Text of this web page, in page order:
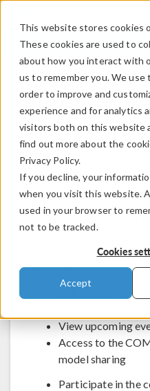
This website stores cookies
These cookies are used to
about how you interact with
us to remember you. We use
order to improve and
experience and for analytics
visitors both on this website
find out more about the
Privacy Policy.
If you decline, your
when you visit this website.
used in your browser to
not to be tracked.
Cookies
Accept
COMSOL
Welcome to
COMSOL Access is
Benefits:
Edit contact and
View upcoming
Access to the
model sharing
Participate in the